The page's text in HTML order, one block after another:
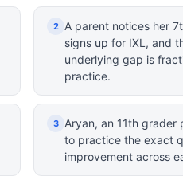
2
A parent notices her
signs up for IXL, and
underlying gap is
practice.
3
Aryan, an 11th grader
to practice the exact
improvement across